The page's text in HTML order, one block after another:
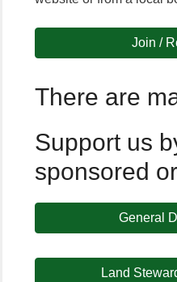
Join /
There are
Support us
sponsored
General
Land